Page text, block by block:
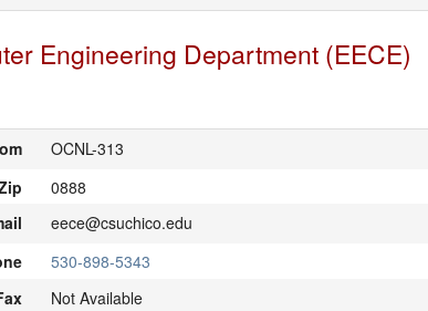
Engineering Department (EECE)
OCNL-313
0888
eece@csuchico.edu
530-898-5343
Not Available